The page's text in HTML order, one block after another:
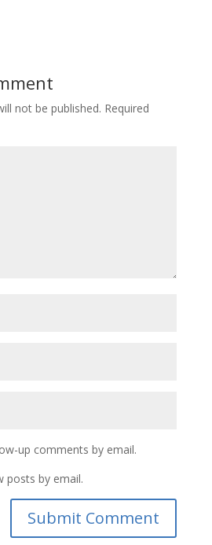
not be published. Required
up comments by email.
posts by email.